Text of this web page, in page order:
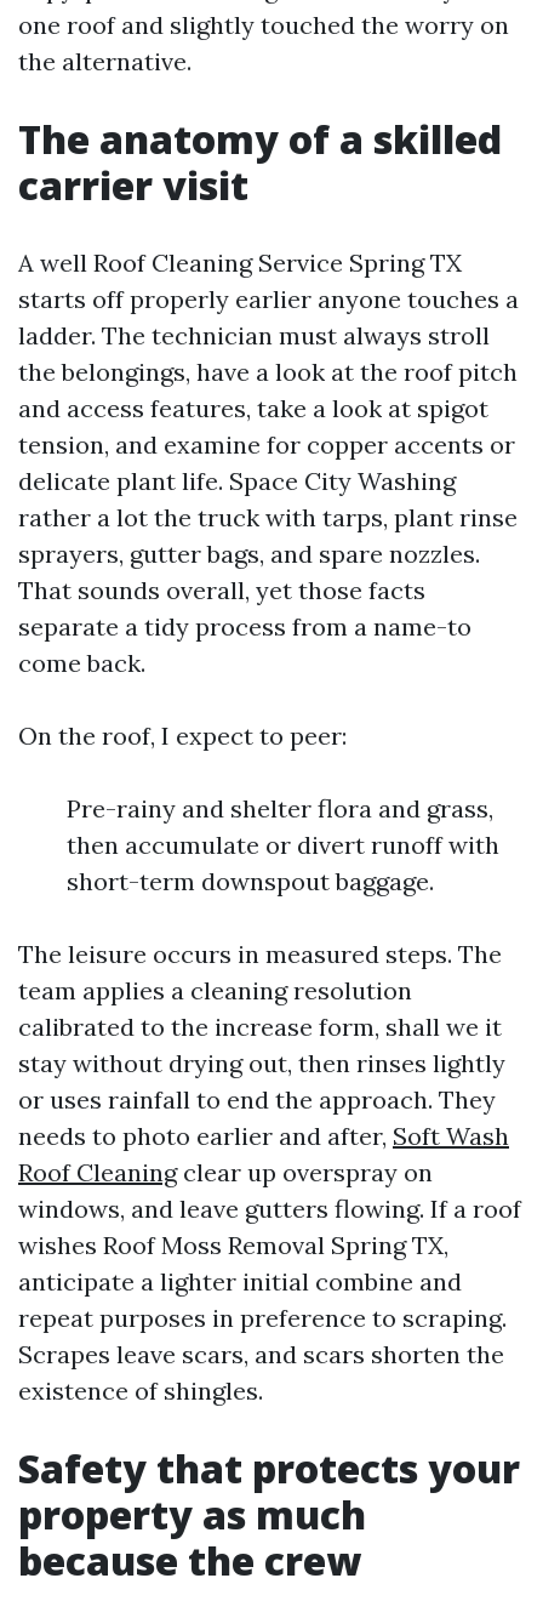
one roof and slightly touched the worry on
the alternative.
The anatomy of a skilled
carrier visit
A well Roof Cleaning Service Spring TX
starts off properly earlier anyone touches a
ladder. The technician must always stroll
the belongings, have a look at the roof pitch
and access features, take a look at spigot
tension, and examine for copper accents or
delicate plant life. Space City Washing
rather a lot the truck with tarps, plant rinse
sprayers, gutter bags, and spare nozzles.
That sounds overall, yet those facts
separate a tidy process from a name-to
come back.
On the roof, I expect to peer:
Pre-rainy and shelter flora and grass,
then accumulate or divert runoff with
short-term downspout baggage.
The leisure occurs in measured steps. The
team applies a cleaning resolution
calibrated to the increase form, shall we it
stay without drying out, then rinses lightly
or uses rainfall to end the approach. They
needs to photo earlier and after, Soft Wash
Roof Cleaningclear up overspray on
windows, and leave gutters flowing. If a roof
wishes Roof Moss Removal Spring TX,
anticipate a lighter initial combine and
repeat purposes in preference to scraping.
Scrapes leave scars, and scars shorten the
existence of shingles.
Safety that protects your
property as much
because the crew